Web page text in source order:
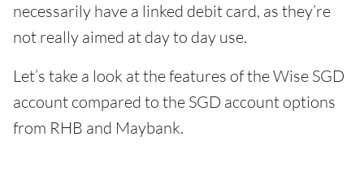
necessarily have a linked debit card, as they’re
not really aimed at day to day use.
Let’s take a look at the features of the Wise SGD
account compared to the SGD account options
from RHB and Maybank.